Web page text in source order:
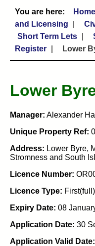
Home
and Licensing
Short Term Lets
Register
Lower
Lower
Manager: Alexander
Unique Property Ref:
Address: Lower Byre,
Stromness and South
Licence Number:
Licence Type:
Expiry Date: 08
Application Date: 30
Application Valid Date: